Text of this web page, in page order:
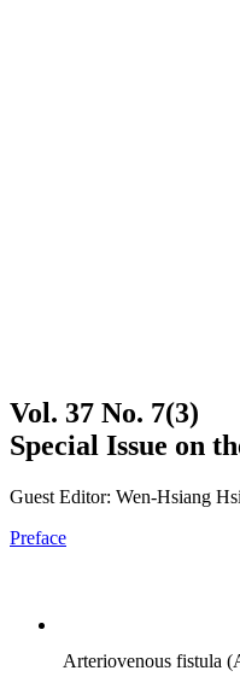
Vol. 37 No. 7(3)
Special Issue on
Guest Editor: Wen-Hsiang
Preface
Arteriovenous fistula